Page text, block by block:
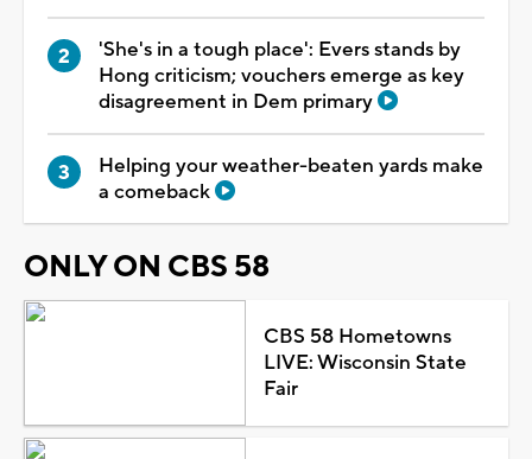
'She's in a tough place': Evers stands by
Hong criticism; vouchers emerge as key
disagreement in Dem primary
Helping your weather-beaten yards make
a comeback
ONLY ON CBS 58
CBS 58 Hometowns
LIVE: Wisconsin State
Fair